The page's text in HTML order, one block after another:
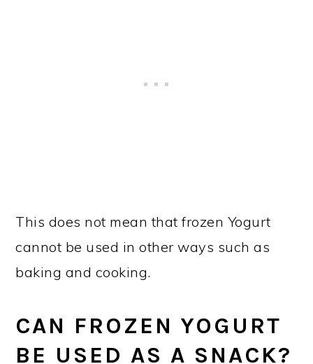
This does not mean that frozen Yogurt
cannot be used in other ways such as
baking and cooking.
CAN FROZEN YOGURT
BE USED AS A SNACK?